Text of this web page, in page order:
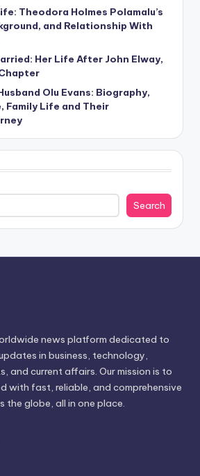
Theodora Holmes Polamalu’s
and Relationship With
Her Life After John Elway,
Olu Evans: Biography,
Family Life and Their
Search
news platform dedicated to
in business, technology,
and current affairs. Our mission is to
with fast, reliable, and comprehensive
the globe, all in one place.